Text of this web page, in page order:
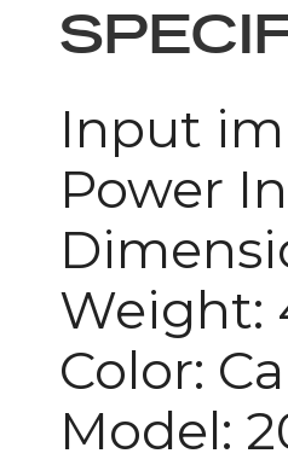
Input
Power
Weight:
Color:
Model: